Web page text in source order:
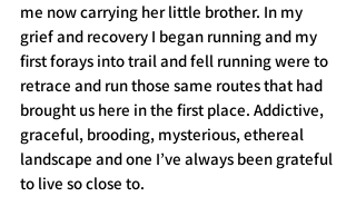
me now carrying her little brother. In my
grief and recovery I began running and my
first forays into trail and fell running were to
retrace and run those same routes that had
brought us here in the first place. Addictive,
graceful, brooding, mysterious, ethereal
landscape and one I’ve always been grateful
to live so close to.